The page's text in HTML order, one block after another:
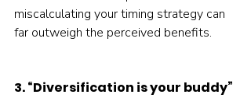
miscalculating your timing strategy can
far outweigh the perceived benefits.
3. “Diversification is your buddy”